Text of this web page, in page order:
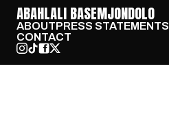
ABAHLALI BASEMJONDOLO
ABOUTPRESS STATEMENTS
CONTACT